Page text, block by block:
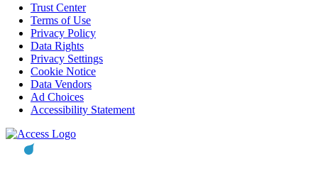
Trust Center
Terms of Use
Privacy Policy
Data Rights
Privacy Settings
Cookie Notice
Data Vendors
Ad Choices
Accessibility Statement